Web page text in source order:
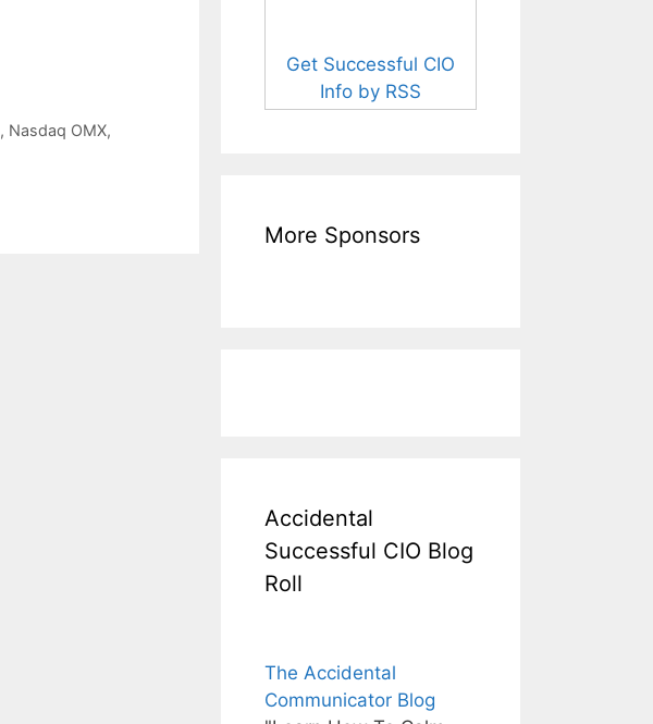
, Nasdaq OMX,
Get Successful CIO
Info by RSS
More Sponsors
Accidental
Successful CIO Blog
Roll
The Accidental
Communicator Blog